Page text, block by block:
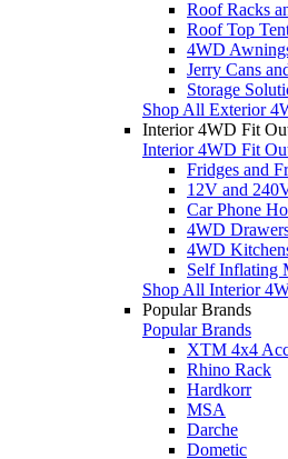
Roof Racks
Roof Top
4WD
Jerry Cans
Storage
Shop All Exterior
Interior 4WD Fit
Interior 4WD Fit
Fridges and
12V and
Car Phone
4WD
4WD
Self Inflating
Shop All Interior
Popular Brands
Popular Brands
XTM 4x4
Rhino Rack
Hardkorr
MSA
Darche
Dometic